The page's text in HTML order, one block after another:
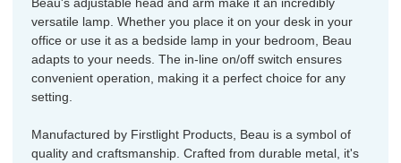
versatile lamp. Whether you place it on your desk in your
office or use it as a bedside lamp in your bedroom, Beau
adapts to your needs. The in-line on/off switch ensures
convenient operation, making it a perfect choice for any
setting.
Manufactured by Firstlight Products, Beau is a symbol of
quality and craftsmanship. Crafted from durable metal, it's